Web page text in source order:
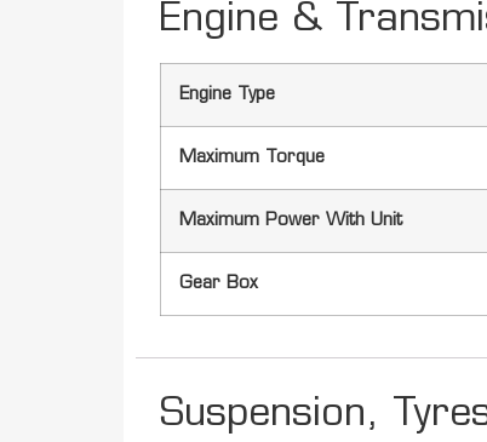
Engine &
Engine Type
Maximum Torque
Maximum Power With Unit
Gear Box
Suspension,